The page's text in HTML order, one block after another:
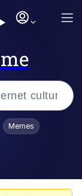
Is Dead
Memes